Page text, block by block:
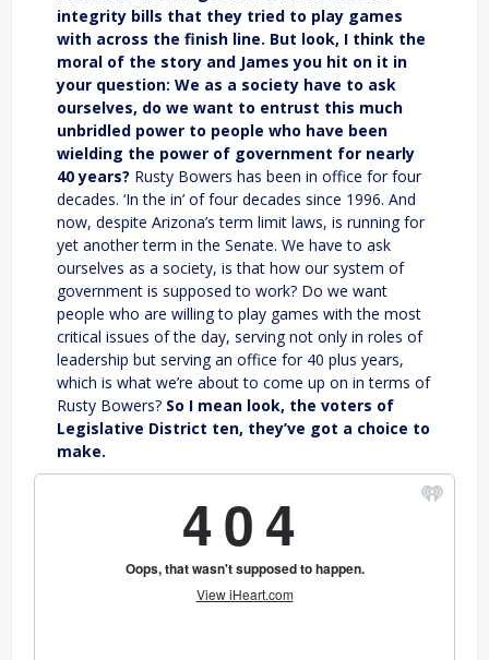
integrity bills that they tried to play games
with across the finish line. But look, I think the
moral of the story and James you hit on it in
your question: We as a society have to ask
ourselves, do we want to entrust this much
unbridled power to people who have been
wielding the power of government for nearly
40 years? Rusty Bowers has been in office for four
decades. ‘In the in’ of four decades since 1996. And
now, despite Arizona’s term limit laws, is running for
yet another term in the Senate. We have to ask
ourselves as a society, is that how our system of
government is supposed to work? Do we want
people who are willing to play games with the most
critical issues of the day, serving not only in roles of
leadership but serving an office for 40 plus years,
which is what we’re about to come up on in terms of
Rusty Bowers? So I mean look, the voters of
Legislative District ten, they’ve got a choice to
make.